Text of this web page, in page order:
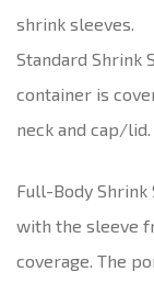
shrink sleeves.
Standard Shrink
container is
neck and cap/lid.
Full-Body
with the sleeve
coverage. The